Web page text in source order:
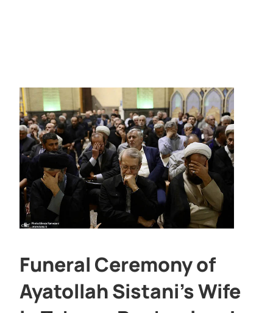
Funeral Ceremony of
Ayatollah Sistani’s Wife